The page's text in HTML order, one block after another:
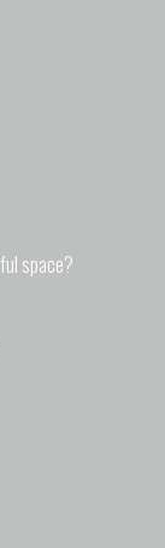
space?